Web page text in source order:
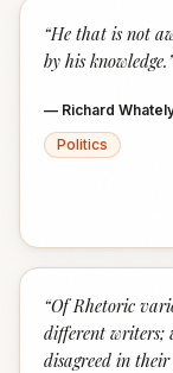
“He that is not
by his knowledge.
— Richard
Politics
“Of Rhetoric
different writers;
disagreed in